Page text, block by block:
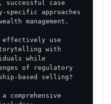
successful case
specific approaches
effectively use
with
while
of regulatory
comprehensive